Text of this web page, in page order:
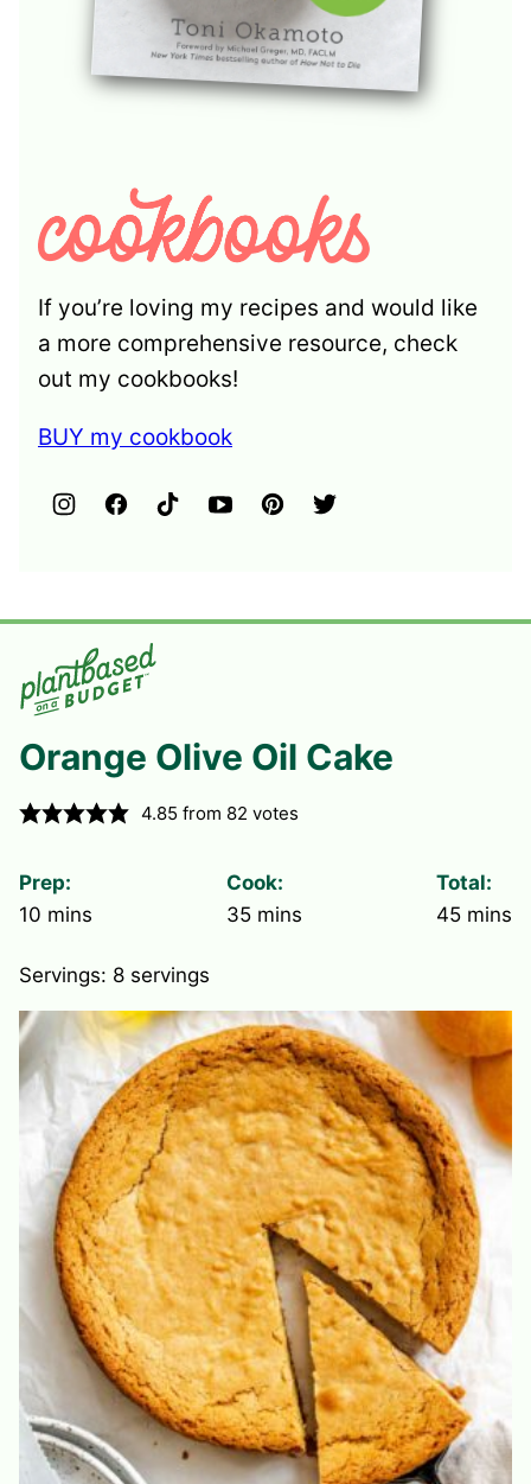
If you’re loving my recipes and would like
a more comprehensive resource, check
out my cookbooks!
BUY my cookbook
Orange Olive Oil Cake
4.85 from 82 votes
Prep:
10 minutes
mins
Cook:
35minutes
mins
Total:
45 mins
Servings: 8 servings